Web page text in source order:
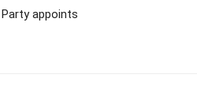
appoints